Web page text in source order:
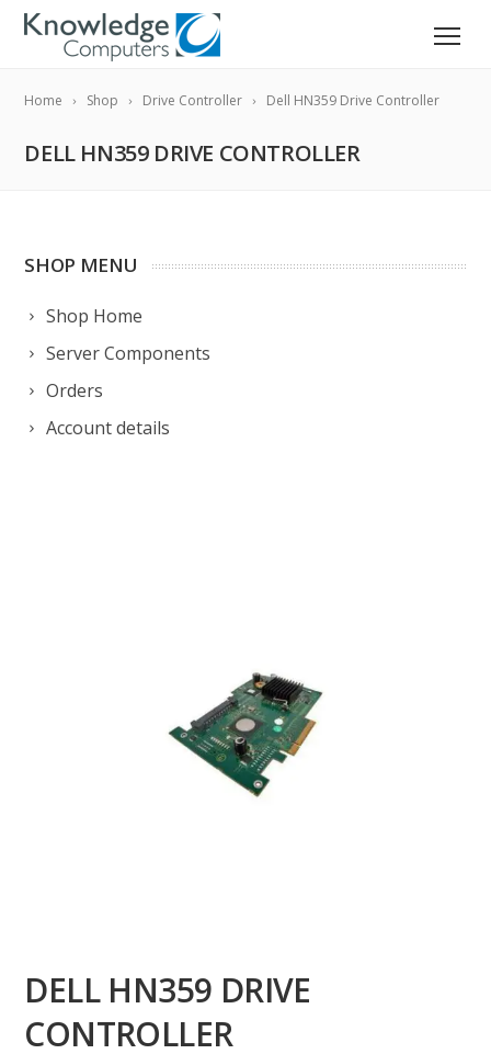
Home Shop Drive Controller Dell HN359 Drive Controller
DELL HN359 DRIVE CONTROLLER
SHOP MENU
Shop Home
Server Components
Orders
Account details
DELL HN359 DRIVE
CONTROLLER